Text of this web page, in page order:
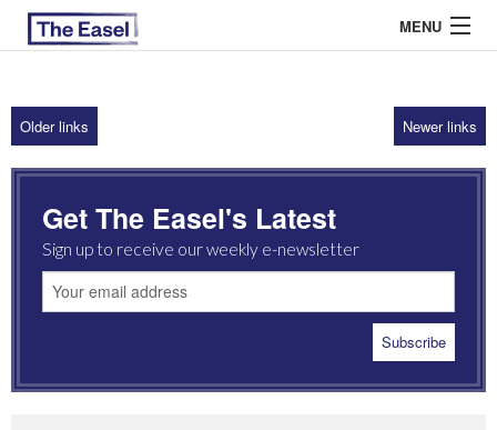
MENU
ABOUT US
ARCHIVES
EASEL ESSAYS
GUEST ESSAYS
Older links Newer links
Get The Easel's Latest
Sign up to receive our weekly e-newsletter